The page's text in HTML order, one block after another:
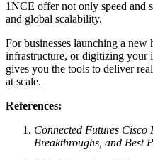
1NCE offer not only speed and
and global scalability.
For businesses launching a
infrastructure, or digitizing your
gives you the tools to deliver
at scale.
References:
Connected Futures Cisco
Breakthroughs, and Best